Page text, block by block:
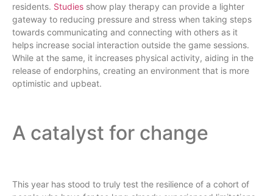
residents. Studies show play therapy can provide a lighter
gateway to reducing pressure and stress when taking steps
towards communicating and connecting with others as it
helps increase social interaction outside the game sessions.
While at the same, it increases physical activity, aiding in the
release of endorphins, creating an environment that is more
optimistic and upbeat.
A catalyst for change
This year has stood to truly test the resilience of a cohort of